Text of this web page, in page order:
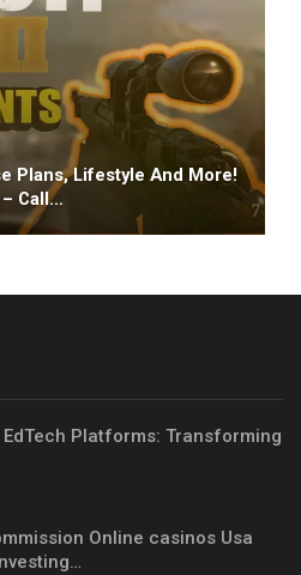
Plans, Lifestyle And More!
– Call…
Platforms: Transforming
Online casinos Usa